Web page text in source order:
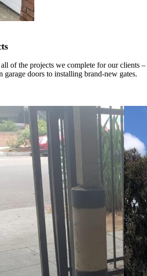
of the projects we complete for our clients –
garage doors to installing brand-new gates.